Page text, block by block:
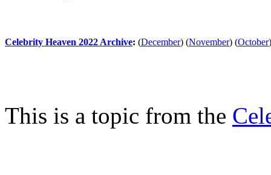
Celebrity Heaven 2022 Archive: (December) (November) (October)
This is a topic from the